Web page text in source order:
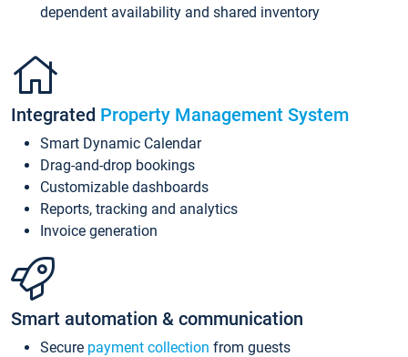
dependent availability and shared inventory
Integrated Property Management System
Smart Dynamic Calendar
Drag-and-drop bookings
Customizable dashboards
Reports, tracking and analytics
Invoice generation
Smart automation & communication
Secure payment collection from guests